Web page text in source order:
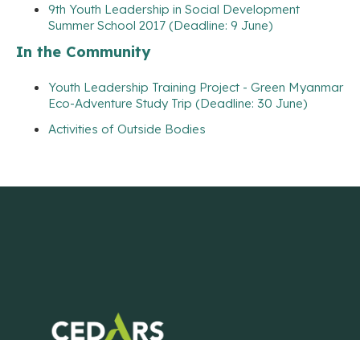
9th Youth Leadership in Social Development
Summer School 2017 (Deadline: 9 June)
In the Community
Youth Leadership Training Project - Green Myanmar
Eco-Adventure Study Trip (Deadline: 30 June)
Activities of Outside Bodies